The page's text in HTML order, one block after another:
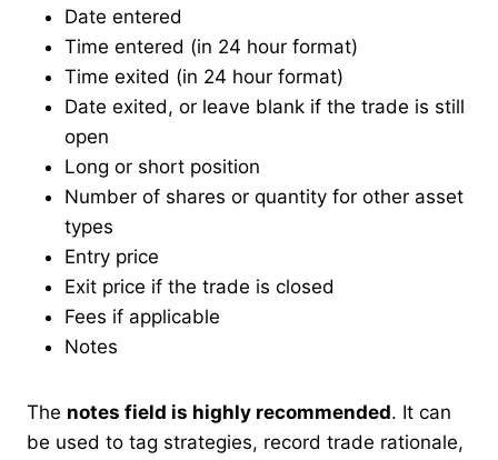
Date entered
Time entered (in 24 hour format)
Time exited (in 24 hour format)
Date exited, or leave blank if the trade is still
open
Long or short position
Number of shares or quantity for other asset
types
Entry price
Exit price if the trade is closed
Fees if applicable
Notes
The notes field is highly recommended. It can
be used to tag strategies, record trade rationale,